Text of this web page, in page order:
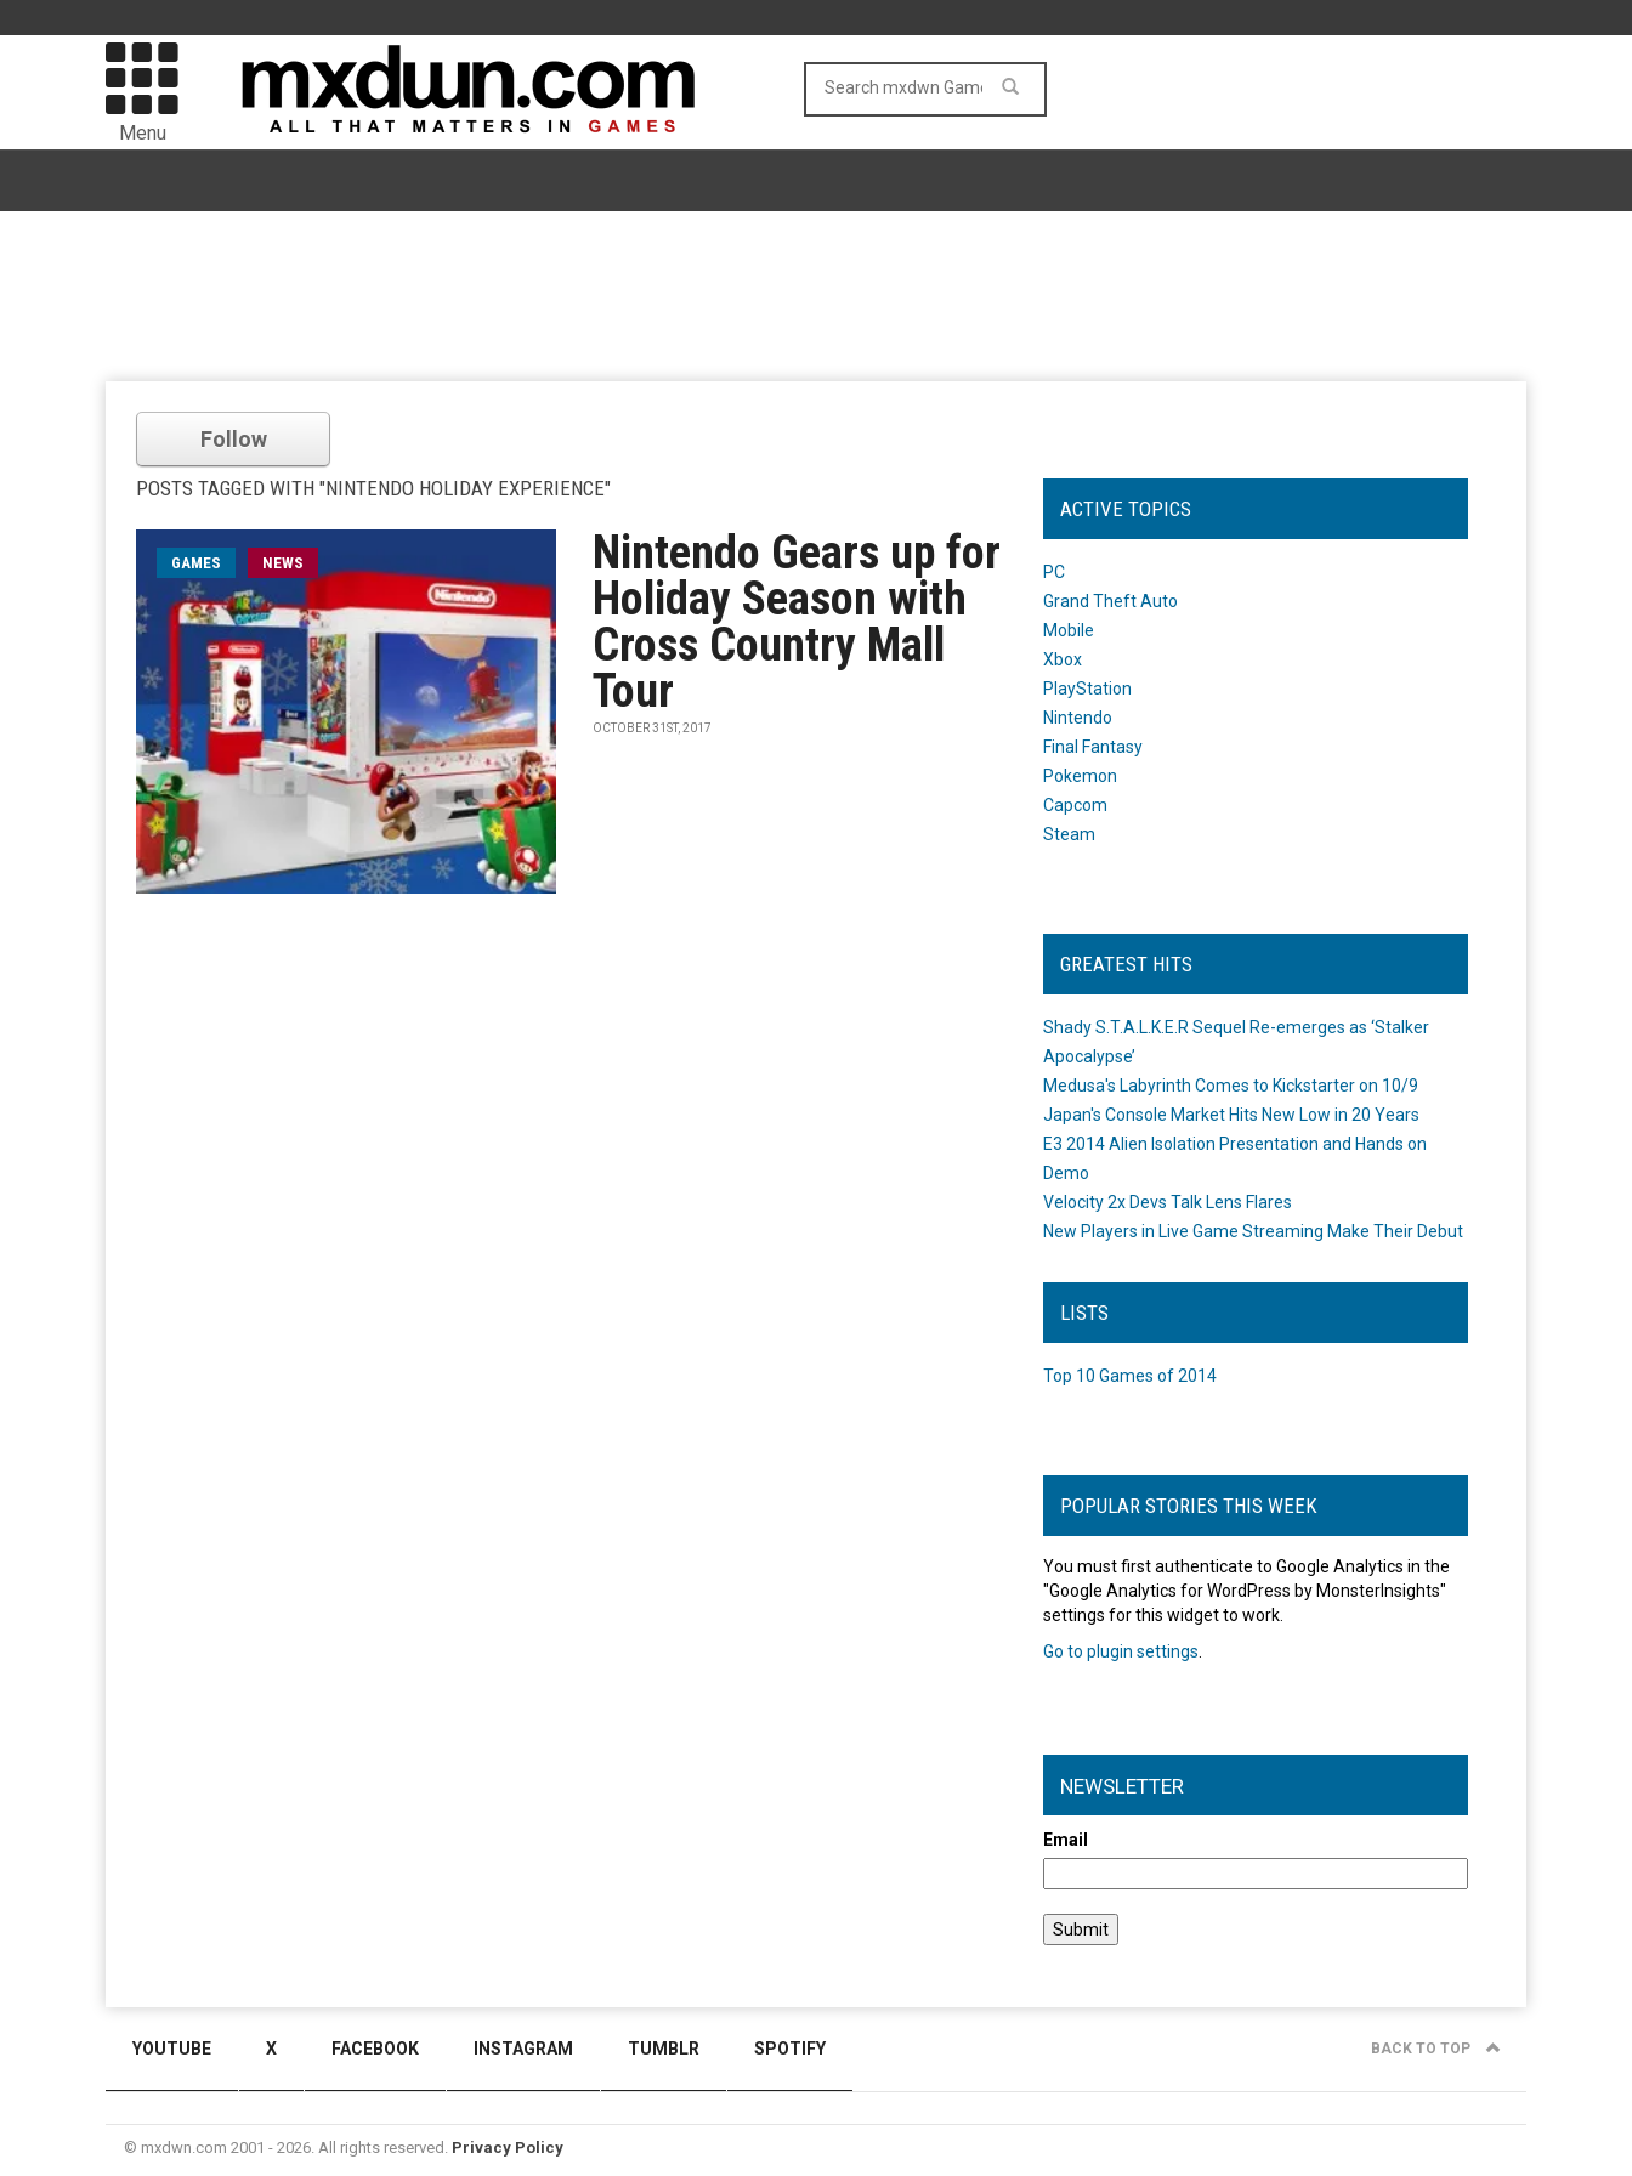
Menu
Follow
POSTS TAGGED WITH "NINTENDO HOLIDAY EXPERIENCE"
GAMES NEWS
Nintendo Gears up for
Holiday Season with
Cross Country Mall
Tour
OCTOBER 31ST, 2017
ACTIVE TOPICS
PC
Grand Theft Auto
Mobile
Xbox
PlayStation
Nintendo
Final Fantasy
Pokemon
Capcom
Steam
GREATEST HITS
Shady S.T.A.L.K.E.R Sequel Re-emerges as ‘Stalker
Apocalypse’
Medusa's Labyrinth Comes to Kickstarter on 10/9
Japan's Console Market Hits New Low in 20 Years
E3 2014 Alien Isolation Presentation and Hands on
Demo
Velocity 2x Devs Talk Lens Flares
New Players in Live Game Streaming Make Their Debut
LISTS
Top 10 Games of 2014
POPULAR STORIES THIS WEEK
You must first authenticate to Google Analytics in the
"Google Analytics for WordPress by MonsterInsights"
settings for this widget to work.
Go to plugin settings
NEWSLETTER
Email
YOUTUBE X FACEBOOK INSTAGRAM TUMBLR SPOTIFY BACK TO TOP
© mxdwn.com 2001 - 2026. All rights reserved. Privacy Policy